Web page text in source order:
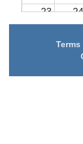
23 24
31